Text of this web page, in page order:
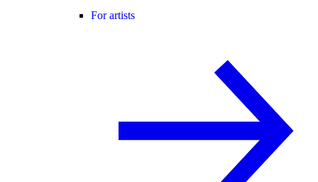
For artists